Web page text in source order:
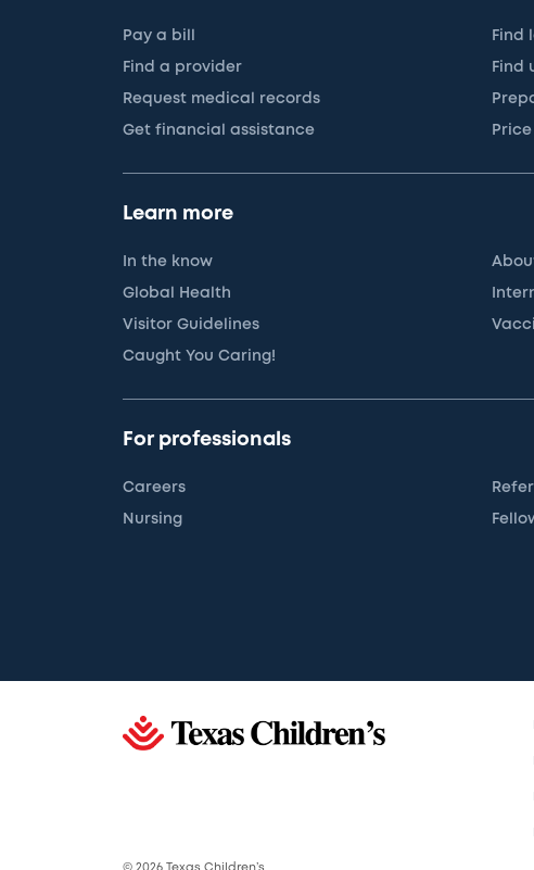
Pay a bill Find
Find a provider Find
Request medical records
Get financial assistance
Learn more
In the know
Global Health
Visitor Guidelines
Caught You Caring!
For professionals
Careers
Nursing
© 2026 Texas Children’s